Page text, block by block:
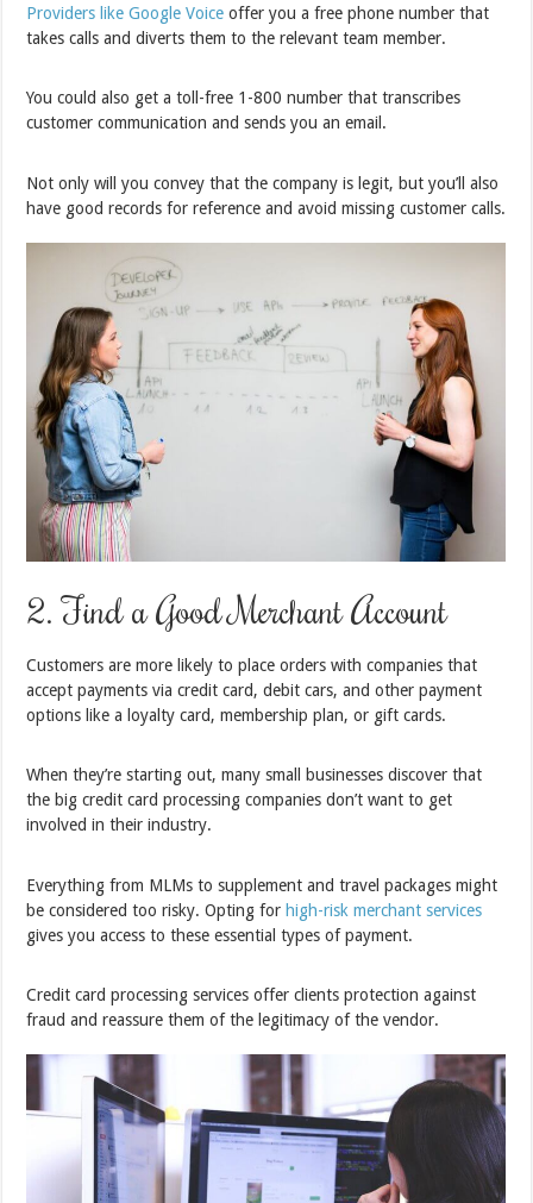
Providers like Google Voice offer you a free phone number that
takes calls and diverts them to the relevant team member.
You could also get a toll-free 1-800 number that transcribes
customer communication and sends you an email.
Not only will you convey that the company is legit, but you’ll also
have good records for reference and avoid missing customer calls.
2. Find a Good Merchant Account
Customers are more likely to place orders with companies that
accept payments via credit card, debit cars, and other payment
options like a loyalty card, membership plan, or gift cards.
When they’re starting out, many small businesses discover that
the big credit card processing companies don’t want to get
involved in their industry.
Everything from MLMs to supplement and travel packages might
be considered too risky. Opting for high-risk merchant services
gives you access to these essential types of payment.
Credit card processing services offer clients protection against
fraud and reassure them of the legitimacy of the vendor.